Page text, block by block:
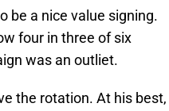
be a nice value signing.
four in three of six
was an outliet.
the rotation. At his best,